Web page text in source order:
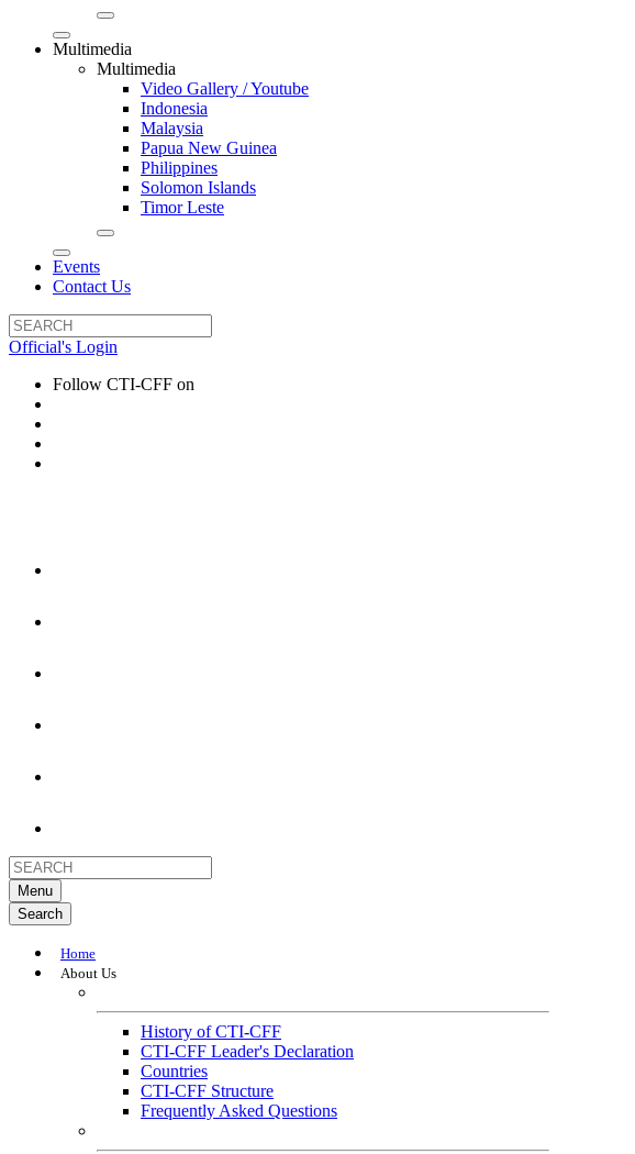
Multimedia
Multimedia
Video Gallery / Youtube
Indonesia
Malaysia
Papua New Guinea
Philippines
Solomon Islands
Timor Leste
Events
Contact Us
Official's Login
Follow CTI-CFF on
Menu
Search
Home
About Us
History of CTI-CFF
CTI-CFF Leader's Declaration
Countries
CTI-CFF Structure
Frequently Asked Questions